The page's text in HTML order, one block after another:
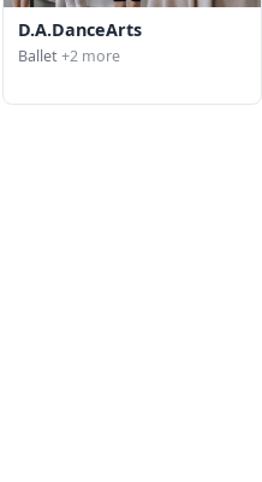
D.A.DanceArts
Ballet+2 more